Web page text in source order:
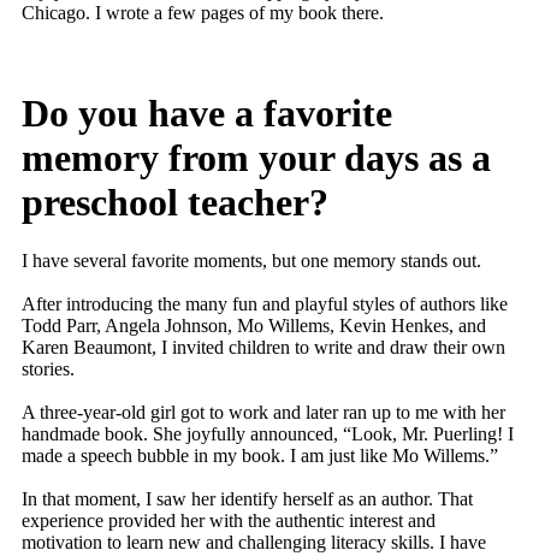
Chicago. I wrote a few pages of my book there.
Do you have a favorite
memory from your days as a
preschool teacher?
I have several favorite moments, but one memory stands out.
After introducing the many fun and playful styles of authors like
Todd Parr, Angela Johnson, Mo Willems, Kevin Henkes, and
Karen Beaumont, I invited children to write and draw their own
stories.
A three-year-old girl got to work and later ran up to me with her
handmade book. She joyfully announced, “Look, Mr. Puerling! I
made a speech bubble in my book. I am just like Mo Willems.”
In that moment, I saw her identify herself as an author. That
experience provided her with the authentic interest and
motivation to learn new and challenging literacy skills. I have